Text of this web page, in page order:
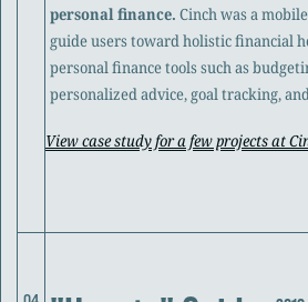
personal finance. Cinch was a
guide users toward holistic financial
personal finance tools such as
personalized advice, goal tracking,
View case study for a few projects at